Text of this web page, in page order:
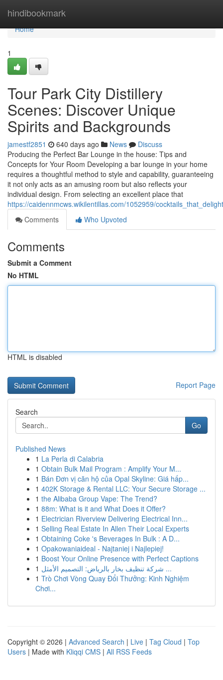
hindibookmark
Home
Home
1
Tour Park City Distillery
Scenes: Discover Unique
Spirits and Backgrounds
jamestf2851 640 days ago News
Discuss
Producing the Perfect Bar Lounge in the house: Tips and
Concepts for Your Room Developing a bar lounge in your home
requires a thoughtful method to style and capability, guaranteeing
it not only acts as an amusing room but also reflects your
individual design. From selecting an excellent place that
https://caidennmcws.wikilentillas.com/1052959/
Comments
Who Upvoted
Comments
Submit a Comment
No HTML
HTML is disabled
Report Page
Search
Go
Published News
1 La Perla di Calabria
1 Obtain Bulk Mail Program : Amplify Your M...
1 Bán Đơn vị căn hộ của Opal Skyline: Giá hấp...
1 402K Storage & Rental LLC: Your Secure Storage ...
1 the Alibaba Group Vape: The Trend?
1 88m: What is it and What Does it Offer?
1 Electrician Riverview Delivering Electrical Inn...
1 Selling Real Estate In Allen Their Local Experts
1 Obtaining Coke 's Beverages In Bulk : A D...
1 Opakowaniaideal - Najtaniej i Najlepiej!
1 Boost Your Online Presence with Perfect Captions
1
شركة تنظيف بخار بالرياض: التصميم الأمثل ...
1 Trò Chơi Vòng Quay Đổi Thưởng: Kinh Nghiệm
Chơi...
Copyright © 2026 | Advanced Search | Live | Tag Cloud | Top
Users | Made with Kliqqi CMS | All RSS Feeds